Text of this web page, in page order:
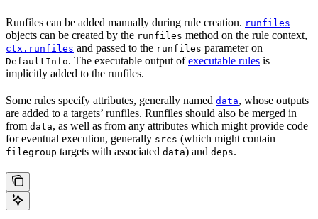
Runfiles can be added manually during rule creation. runfiles
objects can be created by the runfiles method on the rule context,
ctx.runfiles and passed to the runfiles parameter on
DefaultInfo. The executable output ofexecutable rules is
implicitly added to the runfiles.
Some rules specify attributes, generally named data, whose outputs
are added to a targets’ runfiles. Runfiles should also be merged in
from data, as well as from any attributes which might provide code
for eventual execution, generally srcs (which might contain
filegroup targets with associated data) and deps.